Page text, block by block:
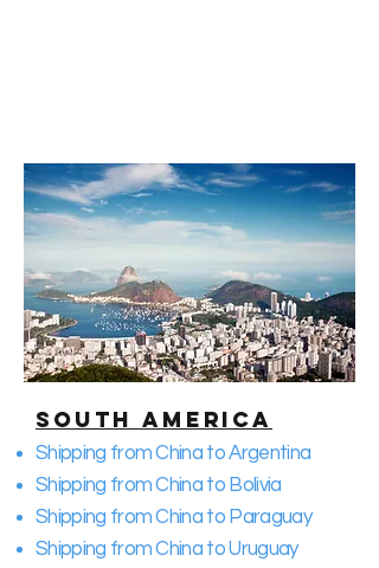
South America
Shipping from China to Argentina
Shipping from China to Bolivia
Shipping from China to Paraguay
Shipping from China to Uruguay